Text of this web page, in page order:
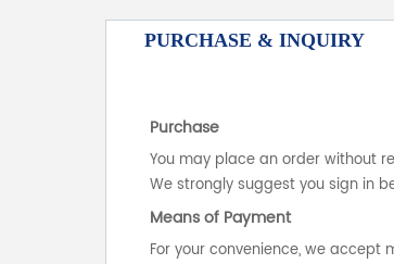
PURCHASE & INQUIRY
Purchase
You may place an order without
We strongly suggest you sign in
Means of Payment
For your convenience, we accept